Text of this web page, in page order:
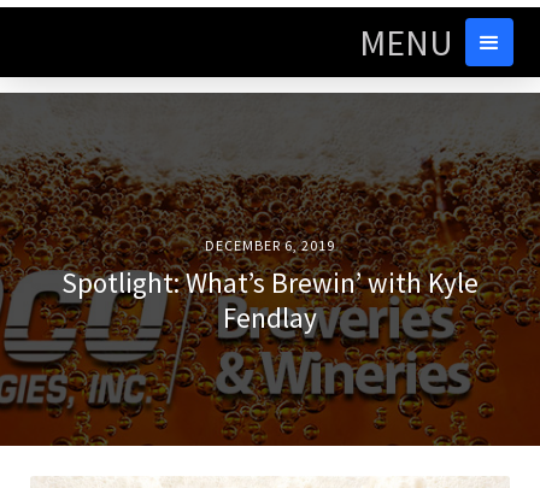
MENU
DECEMBER 6, 2019
Spotlight: What’s Brewin’ with Kyle
Fendlay